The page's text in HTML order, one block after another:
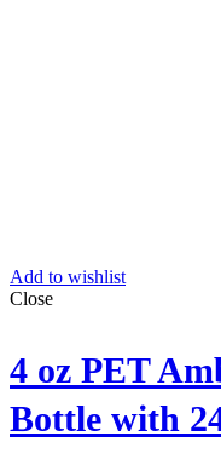
Add to wishlist
Close
4 oz PET
Bottle with